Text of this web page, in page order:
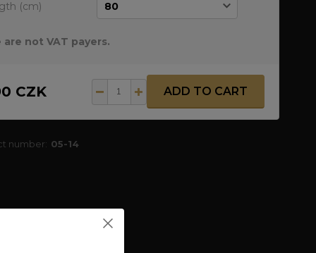
(cm)
are not VAT payers.
CZK ADD TO CART
number: 05-14